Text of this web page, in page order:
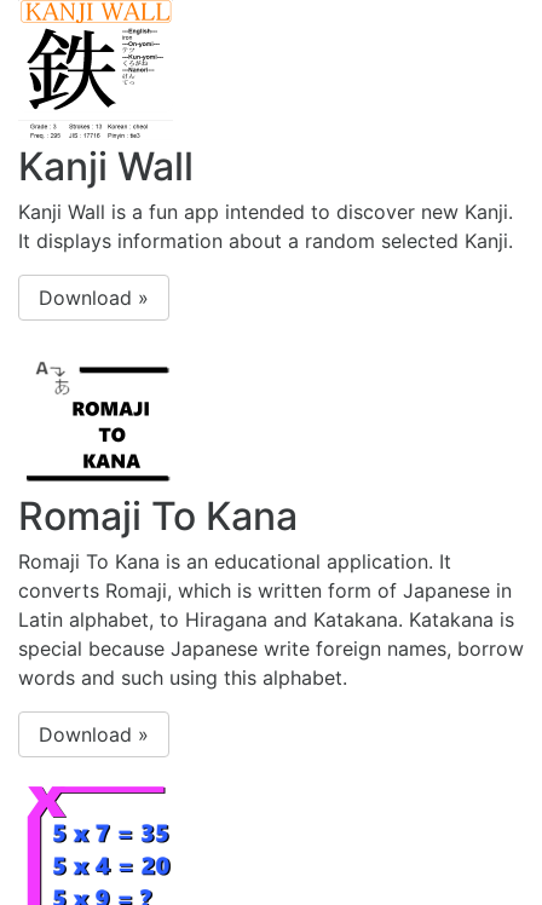
Kanji Wall
Kanji Wall is a fun app intended to discover new Kanji.
It displays information about a random selected Kanji.
Download »
Romaji To Kana
Romaji To Kana is an educational application. It
converts Romaji, which is written form of Japanese in
Latin alphabet, to Hiragana and Katakana. Katakana is
special because Japanese write foreign names, borrow
words and such using this alphabet.
Download »